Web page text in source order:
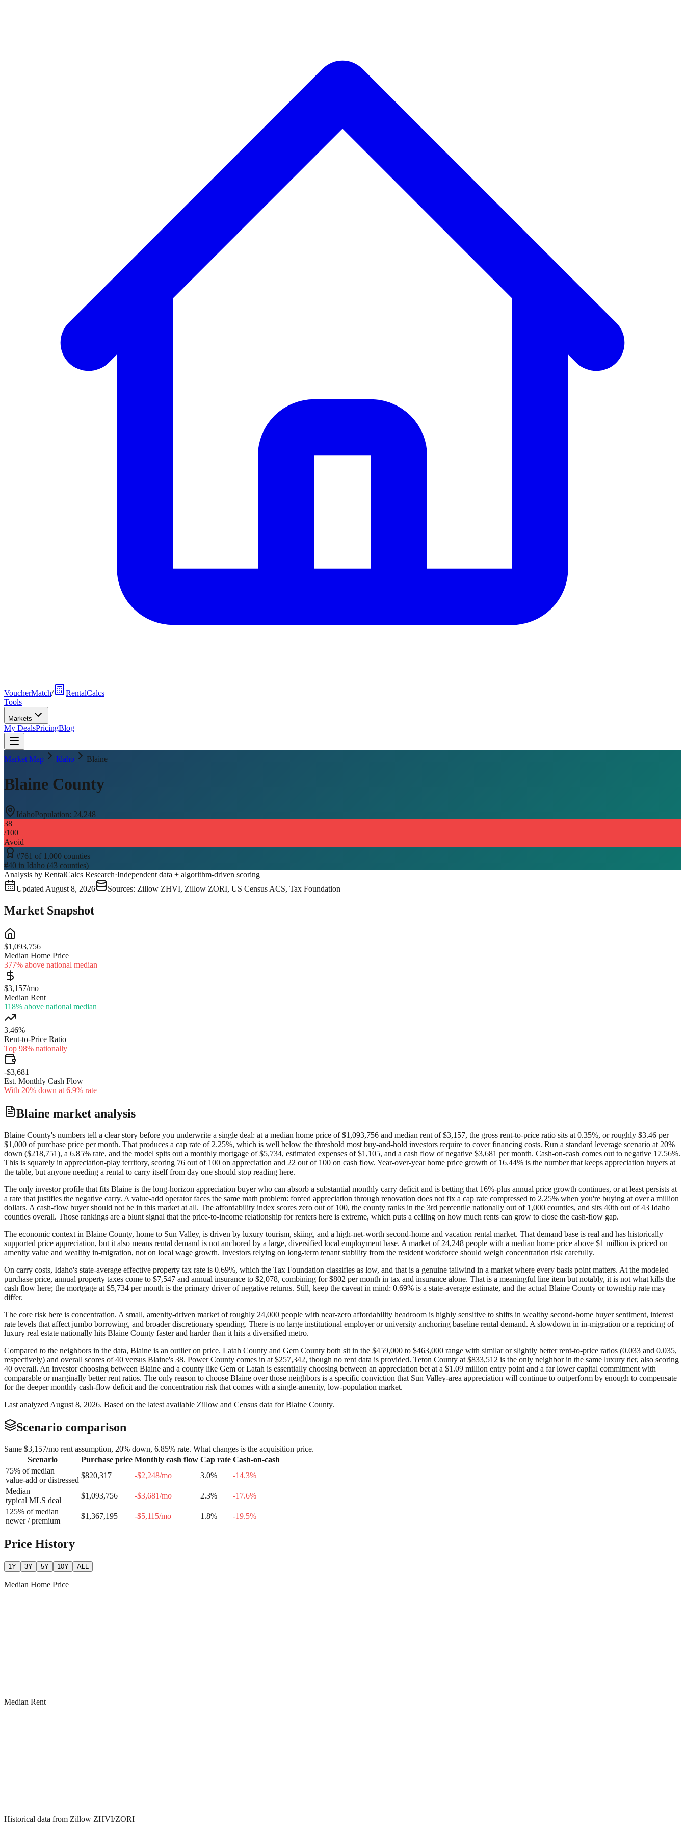
VoucherMatch/
RentalCalcs
Tools
Markets
My DealsPricingBlog
Market Map Idaho Blaine
Blaine County
IdahoPopulation: 24,248
38
/100
Avoid
#761 of 1,000 counties
#40 in Idaho (43 counties)
Analysis by RentalCalcs Research·Independent data + algorithm-driven scoring
Updated August 8, 2026 Sources: Zillow ZHVI, Zillow ZORI, US Census ACS, Tax Foundation
Market Snapshot
$1,093,756
Median Home Price
377% above national median
$3,157/mo
Median Rent
118% above national median
3.46%
Rent-to-Price Ratio
Top 98% nationally
-$3,681
Est. Monthly Cash Flow
With 20% down at 6.9% rate
Blaine market analysis
Blaine County's numbers tell a clear story before you underwrite a single deal: at a median home price of $1,093,756 and median rent of $3,157, the gross rent-to-price ratio sits at 0.35%, or roughly $3.46 per
$1,000 of purchase price per month. That produces a cap rate of 2.25%, which is well below the threshold most buy-and-hold investors require to cover financing costs. Run a standard leverage scenario at 20%
down ($218,751), a 6.85% rate, and the model spits out a monthly mortgage of $5,734, estimated expenses of $1,105, and a cash flow of negative $3,681 per month. Cash-on-cash comes out to negative 17.56%.
This is squarely in appreciation-play territory, scoring 76 out of 100 on appreciation and 22 out of 100 on cash flow. Year-over-year home price growth of 16.44% is the number that keeps appreciation buyers at
the table, but anyone needing a rental to carry itself from day one should stop reading here.
The only investor profile that fits Blaine is the long-horizon appreciation buyer who can absorb a substantial monthly carry deficit and is betting that 16%-plus annual price growth continues, or at least persists at
a rate that justifies the negative carry. A value-add operator faces the same math problem: forced appreciation through renovation does not fix a cap rate compressed to 2.25% when you're buying at over a million
dollars. A cash-flow buyer should not be in this market at all. The affordability index scores zero out of 100, the county ranks in the 3rd percentile nationally out of 1,000 counties, and sits 40th out of 43 Idaho
counties overall. Those rankings are a blunt signal that the price-to-income relationship for renters here is extreme, which puts a ceiling on how much rents can grow to close the cash-flow gap.
The economic context in Blaine County, home to Sun Valley, is driven by luxury tourism, skiing, and a high-net-worth second-home and vacation rental market. That demand base is real and has historically
supported price appreciation, but it also means rental demand is not anchored by a large, diversified local employment base. A market of 24,248 people with a median home price above $1 million is priced on
amenity value and wealthy in-migration, not on local wage growth. Investors relying on long-term tenant stability from the resident workforce should weigh concentration risk carefully.
On carry costs, Idaho's state-average effective property tax rate is 0.69%, which the Tax Foundation classifies as low, and that is a genuine tailwind in a market where every basis point matters. At the modeled
purchase price, annual property taxes come to $7,547 and annual insurance to $2,078, combining for $802 per month in tax and insurance alone. That is a meaningful line item but notably, it is not what kills the
cash flow here; the mortgage at $5,734 per month is the primary driver of negative returns. Still, keep the caveat in mind: 0.69% is a state-average estimate, and the actual Blaine County or township rate may
differ.
The core risk here is concentration. A small, amenity-driven market of roughly 24,000 people with near-zero affordability headroom is highly sensitive to shifts in wealthy second-home buyer sentiment, interest
rate levels that affect jumbo borrowing, and broader discretionary spending. There is no large institutional employer or university anchoring baseline rental demand. A slowdown in in-migration or a repricing of
luxury real estate nationally hits Blaine County faster and harder than it hits a diversified metro.
Compared to the neighbors in the data, Blaine is an outlier on price. Latah County and Gem County both sit in the $459,000 to $463,000 range with similar or slightly better rent-to-price ratios (0.033 and 0.035,
respectively) and overall scores of 40 versus Blaine's 38. Power County comes in at $257,342, though no rent data is provided. Teton County at $833,512 is the only neighbor in the same luxury tier, also scoring
40 overall. An investor choosing between Blaine and a county like Gem or Latah is essentially choosing between an appreciation bet at a $1.09 million entry point and a far lower capital commitment with
comparable or marginally better rent ratios. The only reason to choose Blaine over those neighbors is a specific conviction that Sun Valley-area appreciation will continue to outperform by enough to compensate
for the deeper monthly cash-flow deficit and the concentration risk that comes with a single-amenity, low-population market.
Last analyzed August 8, 2026. Based on the latest available Zillow and Census data forBlaine County.
Scenario comparison
Same $3,157/mo rent assumption, 20% down, 6.85% rate. What changes is the acquisition price.
Scenario
Purchase price Monthly cash flow Cap rate Cash-on-cash
75% of median
value-add or distressed
$820,317 -$2,248/mo 3.0% -14.3%
Median
typical MLS deal
$1,093,756 -$3,681/mo 2.3% -17.6%
125% of median
newer / premium
$1,367,195 -$5,115/mo 1.8% -19.5%
Price History
1Y 3Y 5Y 10Y ALL
Median Home Price
Median Rent
Historical data from Zillow ZHVI/ZORI